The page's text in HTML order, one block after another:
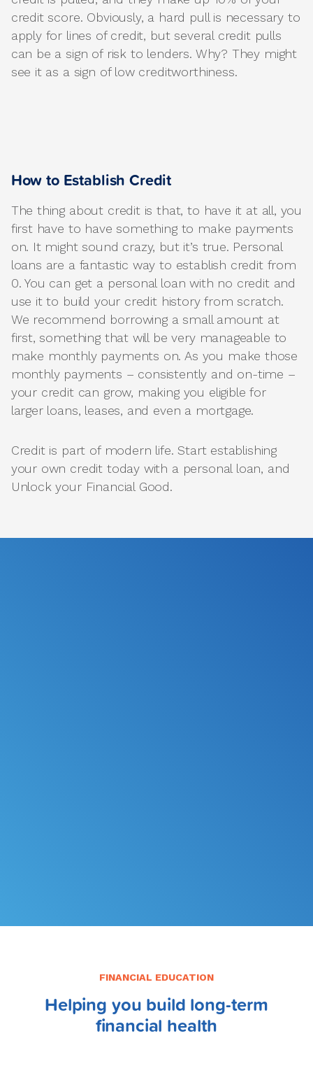
credit score. Obviously, a hard pull is necessary to
apply for lines of credit, but several credit pulls
can be a sign of risk to lenders. Why? They might
see it as a sign of low creditworthiness.
How to Establish Credit
The thing about credit is that, to have it at all, you
first have to have something to make payments
on. It might sound crazy, but it’s true. Personal
loans are a fantastic way to establish credit from
0. You can get a personal loan with no credit and
use it to build your credit history from scratch.
We recommend borrowing a small amount at
first, something that will be very manageable to
make monthly payments on. As you make those
monthly payments – consistently and on-time –
your credit can grow, making you eligible for
larger loans, leases, and even a mortgage.
Credit is part of modern life. Start establishing
your own credit today with a personal loan, and
Unlock your Financial Good.
FINANCIAL EDUCATION
Helping you build long-term
financial health